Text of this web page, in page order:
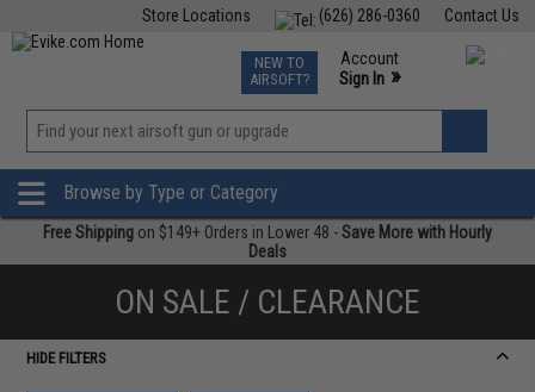
Contact Us
(626) 286-0360
Store Locations
TCG Events
Phone Support M-F 7am-5pm PST
NEW TO
AIRSOFT?
Account
Sign In »
»
Browse by Type or Category
Free Shipping on $149+ Orders in Lower 48 -Save More with Hourly
Deals
ON SALE / CLEARANCE
HIDE FILTERS